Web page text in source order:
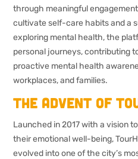
through meaningful
cultivate self-care habits and a
exploring mental health, the
personal journeys, contributing
proactive mental health
workplaces, and families.
The advent of
Launched in 2017 with a vision
their emotional well-being,
evolved into one of the city’s